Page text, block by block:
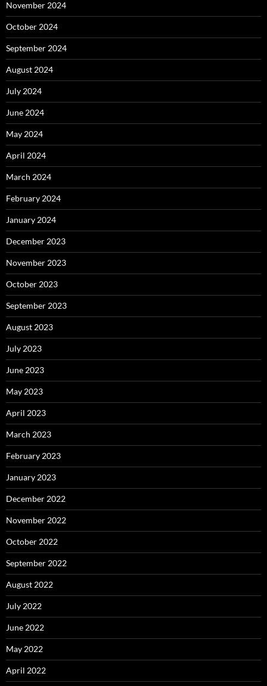
November 2024
October 2024
September 2024
August 2024
July 2024
June 2024
May 2024
April 2024
March 2024
February 2024
January 2024
December 2023
November 2023
October 2023
September 2023
August 2023
July 2023
June 2023
May 2023
April 2023
March 2023
February 2023
January 2023
December 2022
November 2022
October 2022
September 2022
August 2022
July 2022
June 2022
May 2022
April 2022